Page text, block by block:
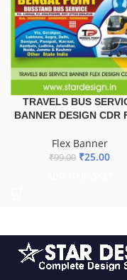
TRAVELS BUS
BANNER DESIGN CDR
Flex Banner
₹99.00 ₹25.00